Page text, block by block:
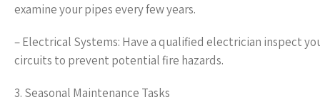
examine your pipes every few years.
– Electrical Systems: Have a qualified electrician inspect
circuits to prevent potential fire hazards.
3. Seasonal Maintenance Tasks